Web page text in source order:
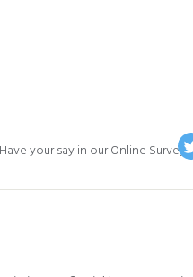
your say in our Online Survey